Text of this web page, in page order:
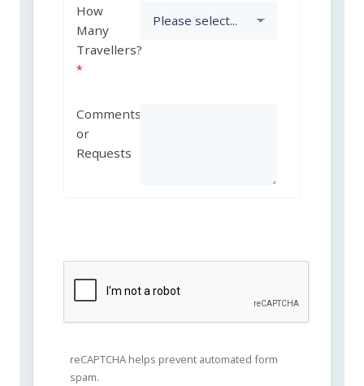
How
Many
Travellers?
Comments
or
Requests
reCAPTCHA helps prevent automated form
spam.